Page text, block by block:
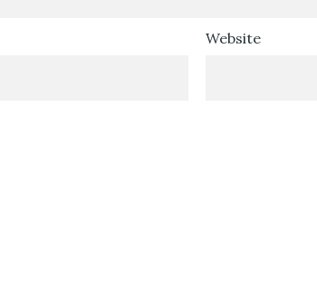
Website